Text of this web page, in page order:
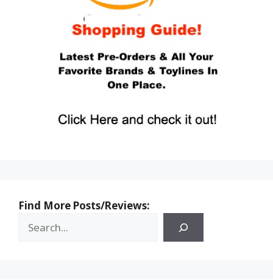
Find More Posts/Reviews: